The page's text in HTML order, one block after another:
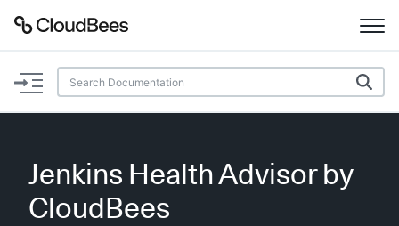
Documentation
Plugins
Jenkins Health Advisor by
CloudBees